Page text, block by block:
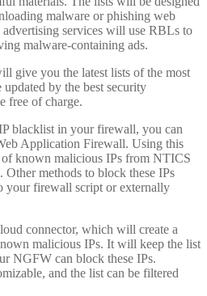
malware or phishing web
services will use RBLs to
malware-containing ads.
give you the latest lists of the most
updated by the best security
free of charge.
blacklist in your firewall, you can
Application Firewall. Using this
known malicious IPs from NTICS
methods to block these IPs
your firewall script or externally
connector, which will create a
malicious IPs. It will keep the list
NGFW can block these IPs.
and the list can be filtered